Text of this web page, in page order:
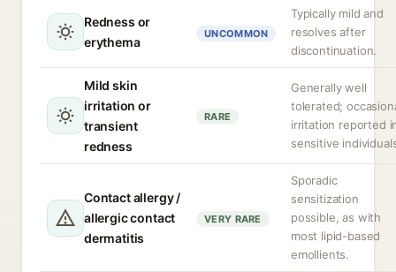
Redness or
erythema
UNCOMMON
Typically mild and
resolves after
discontinuation.
Mild skin
irritation or
transient
redness
RARE
Generally well
tolerated;
irritation reported
sensitive
Contact allergy /
allergic contact
dermatitis
VERY RARE
Sporadic
sensitization
possible, as with
most lipid-based
emollients.